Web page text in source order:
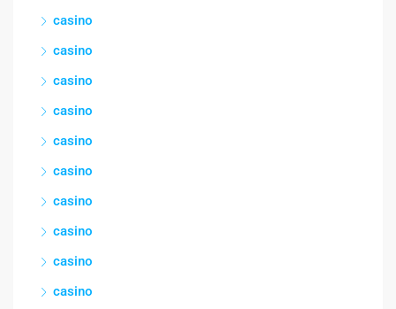
casino
casino
casino
casino
casino
casino
casino
casino
casino
casino